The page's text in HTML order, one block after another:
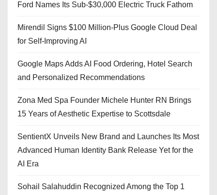
Ford Names Its Sub-$30,000 Electric Truck Fathom
Mirendil Signs $100 Million-Plus Google Cloud Deal
for Self-Improving AI
Google Maps Adds AI Food Ordering, Hotel Search
and Personalized Recommendations
Zona Med Spa Founder Michele Hunter RN Brings
15 Years of Aesthetic Expertise to Scottsdale
SentientX Unveils New Brand and Launches Its Most
Advanced Human Identity Bank Release Yet for the
AI Era
Sohail Salahuddin Recognized Among the Top 1